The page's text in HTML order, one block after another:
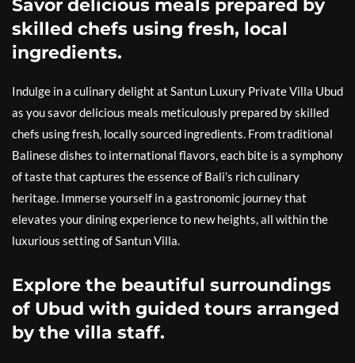
Savor delicious meals prepared by
skilled chefs using fresh, local
ingredients.
Indulge in a culinary delight at Santun Luxury Private Villa Ubud
as you savor delicious meals meticulously prepared by skilled
chefs using fresh, locally sourced ingredients. From traditional
Balinese dishes to international flavors, each bite is a symphony
of taste that captures the essence of Bali’s rich culinary
heritage. Immerse yourself in a gastronomic journey that
elevates your dining experience to new heights, all within the
luxurious setting of Santun Villa.
Explore the beautiful surroundings
of Ubud with guided tours arranged
by the villa staff.